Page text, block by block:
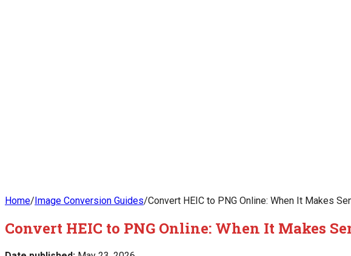
Home/Image Conversion Guides/Convert HEIC to PNG Online: When It Makes
Convert HEIC to PNG Online: When It Makes